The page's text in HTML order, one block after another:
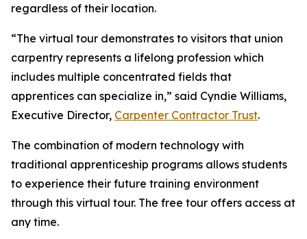
regardless of their location.
“The virtual tour demonstrates to visitors that union
carpentry represents a lifelong profession which
includes multiple concentrated fields that
apprentices can specialize in,” said Cyndie Williams,
Executive Director, Carpenter Contractor Trust.
The combination of modern technology with
traditional apprenticeship programs allows students
to experience their future training environment
through this virtual tour. The free tour offers access at
any time.